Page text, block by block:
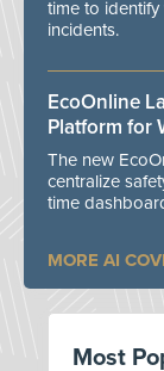
time to
incidents.
EcoOnline
Platform for
The new
centralize
time
MORE AI
Most